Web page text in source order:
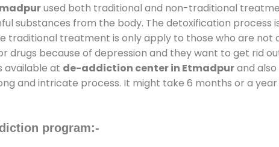
used both traditional and non-traditional
substances from the body. The detoxification
traditional treatment is only apply to those who are not
drugs because of depression and they want to get rid
available at de-addiction center in Etmadpurand
and intricate process. It might take 6 months or a
program:-